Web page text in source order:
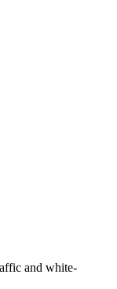
and white-